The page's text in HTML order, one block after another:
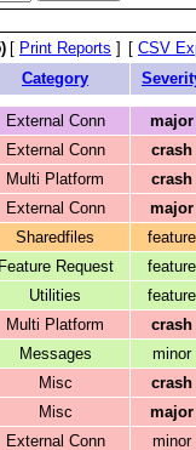
[ Print Reports ] [ CSV
Category
External Conn major
External Conn crash
Multi Platform crash
External Conn major
Sharedfiles feature
Feature Request feature
Utilities feature
Multi Platform crash
Messages minor
Misc crash
Misc major
External Conn minor